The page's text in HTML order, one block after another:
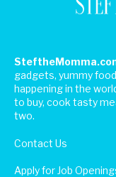
gadgets, yummy
happening in the
to buy, cook tasty
two.
Contact Us
Apply for Job